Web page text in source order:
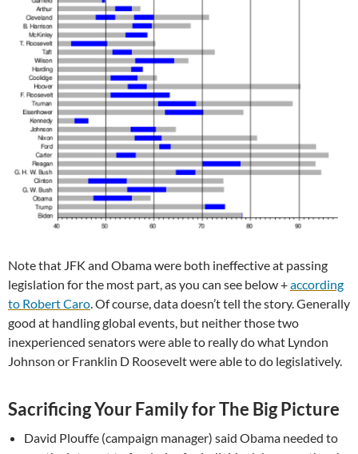
Note that JFK and Obama were both ineffective at passing
legislation for the most part, as you can see below +according
to Robert Caro . Of course, data doesn’t tell the story. Generally
good at handling global events, but neither those two
inexperienced senators were able to really do what Lyndon
Johnson or Franklin D Roosevelt were able to do legislatively.
Sacrificing Your Family for The Big Picture
David Plouffe (campaign manager) said Obama needed to